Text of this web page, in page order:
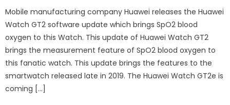
Mobile manufacturing company Huawei releases the Huawei
Watch GT2 software update which brings SpO2 blood
oxygen to this Watch. This update of Huawei Watch GT2
brings the measurement feature of SpO2 blood oxygen to
this fanatic watch. This update brings the features to the
smartwatch released late in 2019. The Huawei Watch GT2e is
coming […]